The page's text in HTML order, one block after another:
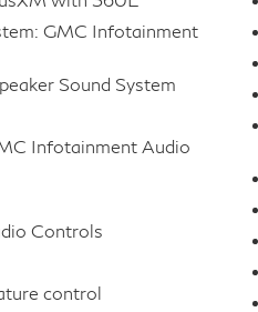
Climate Control
exceptional
array of features,
1500 SLT is the
seeking a versatile
size pickup.
for yourself -
GMC Infotainment
Sound System
Infotainment Audio
Controls
control